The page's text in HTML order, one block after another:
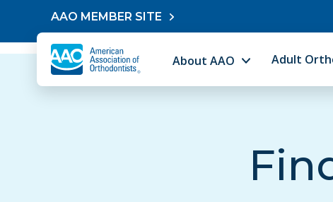
Skip to contentAAO MEMBER SITE
About AAO Adult